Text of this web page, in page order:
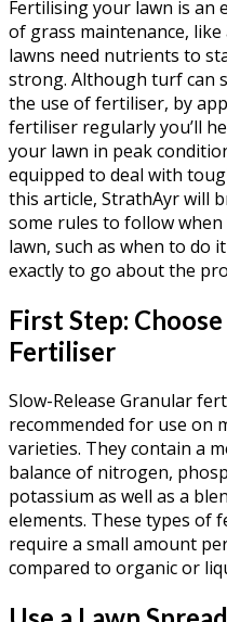
Fertilising your lawn is an
of grass maintenance, like
lawns need nutrients to
strong. Although turf can
the use of fertiliser, by
fertiliser regularly you’ll
your lawn in peak
equipped to deal with
this article, StrathAyr will
some rules to follow
lawn, such as when to do
exactly to go about the
First Step:
Fertiliser
Slow-Release Granular
recommended for use on
varieties. They contain a
balance of nitrogen,
potassium as well as a
elements. These types of
require a small amount
compared to organic or